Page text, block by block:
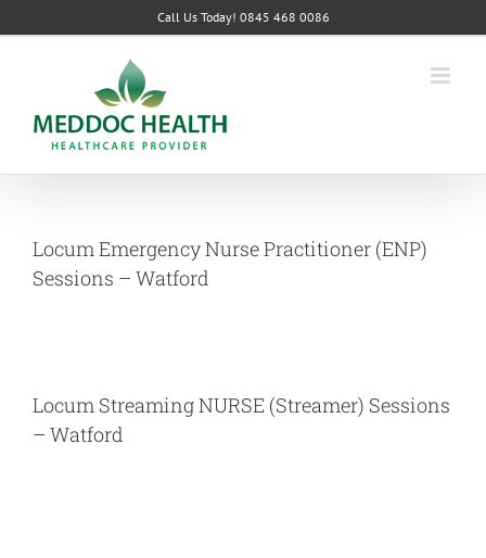
to
Call Us Today! 0845 468 0086
Locum Emergency Nurse Practitioner (ENP)
Sessions – Watford
Locum Streaming NURSE (Streamer) Sessions
– Watford